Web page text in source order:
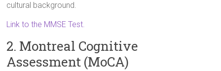
cultural background.
Link to the MMSE Test.
2. Montreal Cognitive
Assessment (MoCA)